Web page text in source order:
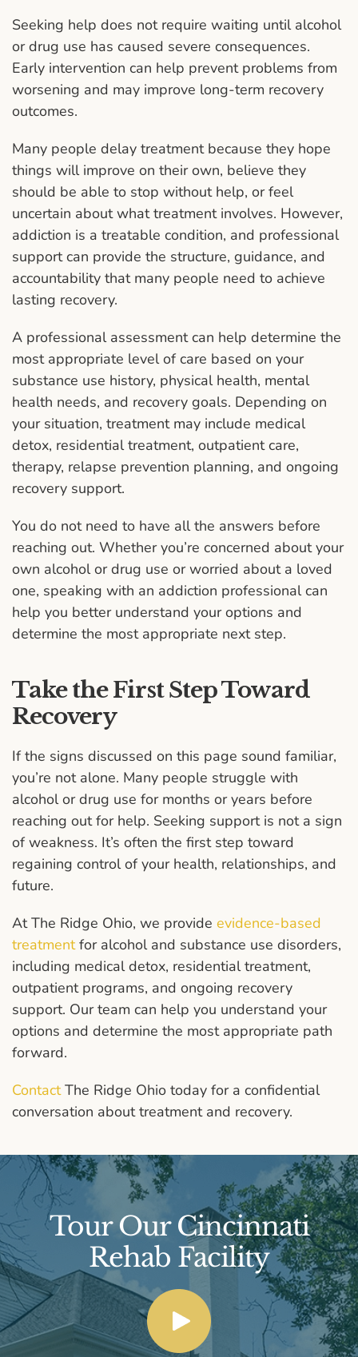
Seeking help does not require waiting until alcohol
or drug use has caused severe consequences.
Early intervention can help prevent problems from
worsening and may improve long-term recovery
outcomes.
Many people delay treatment because they hope
things will improve on their own, believe they
should be able to stop without help, or feel
uncertain about what treatment involves. However,
addiction is a treatable condition, and professional
support can provide the structure, guidance, and
accountability that many people need to achieve
lasting recovery.
A professional assessment can help determine the
most appropriate level of care based on your
substance use history, physical health, mental
health needs, and recovery goals. Depending on
your situation, treatment may include medical
detox, residential treatment, outpatient care,
therapy, relapse prevention planning, and ongoing
recovery support.
You do not need to have all the answers before
reaching out. Whether you’re concerned about your
own alcohol or drug use or worried about a loved
one, speaking with an addiction professional can
help you better understand your options and
determine the most appropriate next step.
Take the First Step Toward
Recovery
If the signs discussed on this page sound familiar,
you’re not alone. Many people struggle with
alcohol or drug use for months or years before
reaching out for help. Seeking support is not a sign
of weakness. It’s often the first step toward
regaining control of your health, relationships, and
future.
At The Ridge Ohio, we provide evidence-based
treatmentfor alcohol and substance use disorders,
including medical detox, residential treatment,
outpatient programs, and ongoing recovery
support. Our team can help you understand your
options and determine the most appropriate path
forward.
ContactThe Ridge Ohio today for a confidential
conversation about treatment and recovery.
Tour Our Cincinnati
Rehab Facility